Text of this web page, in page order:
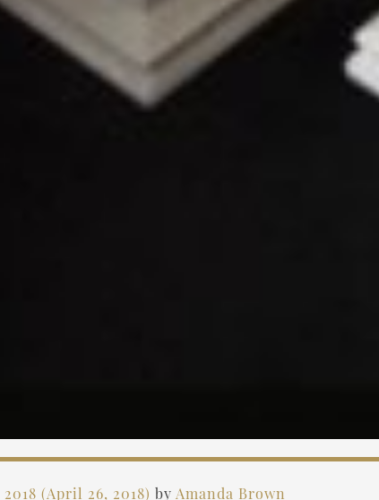
(April 26, 2018) by Amanda Brown